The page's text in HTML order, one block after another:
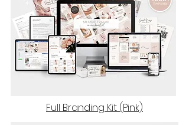
Full Branding Kit (Pink)